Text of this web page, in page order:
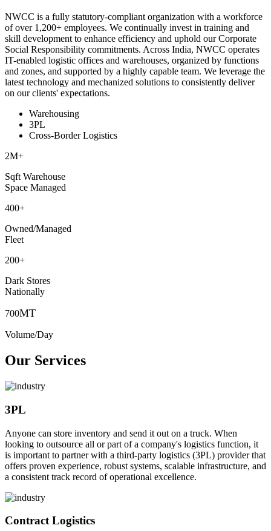
NWCC is a fully statutory-compliant organization with a workforce
of over 1,200+ employees. We continually invest in training and
skill development to enhance efficiency and uphold our Corporate
Social Responsibility commitments. Across India, NWCC operates
IT-enabled logistic offices and warehouses, organized by functions
and zones, and supported by a highly capable team. We leverage the
latest technology and mechanized solutions to consistently deliver
on our clients' expectations.
Warehousing
3PL
Cross-Border Logistics
2M+
Sqft Warehouse
Space Managed
400+
Owned/Managed
Fleet
200+
Dark Stores
Nationally
700MT
Volume/Day
Our Services
3PL
Anyone can store inventory and send it out on a truck. When
looking to outsource all or part of a company's logistics function, it
is important to partner with a third-party logistics (3PL) provider that
offers proven experience, robust systems, scalable infrastructure, and
a consistent track record of operational excellence.
Contract Logistics